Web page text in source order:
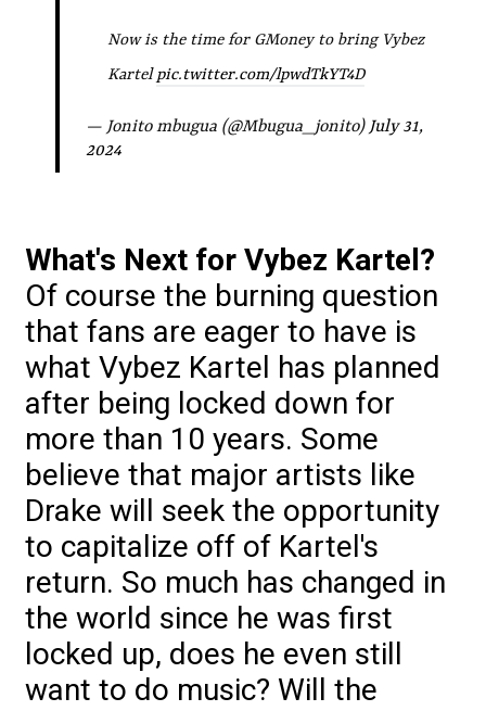
Now is the time for GMoney to bring Vybez
Kartelpic.twitter.com/lpwdTkYT4D
— Jonito mbugua (@Mbugua_jonito) July 31,
2024
What's Next for Vybez Kartel?
Of course the burning question
that fans are eager to have is
what Vybez Kartel has planned
after being locked down for
more than 10 years. Some
believe that major artists like
Drake will seek the opportunity
to capitalize off of Kartel's
return. So much has changed in
the world since he was first
locked up, does he even still
want to do music? Will the